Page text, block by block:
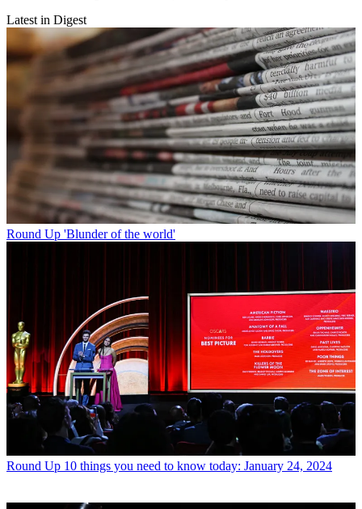
Latest in Digest
Round Up 'Blunder of the world'
Round Up 10 things you need to know today: January 24, 2024